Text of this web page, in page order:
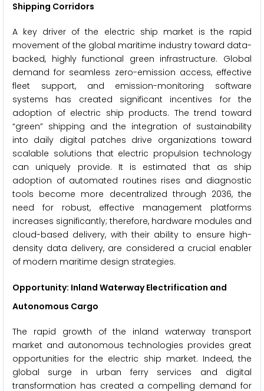
Shipping Corridors
A key driver of the electric ship market is the rapid
movement of the global maritime industry toward data-
backed, highly functional green infrastructure. Global
demand for seamless zero-emission access, effective
fleet support, and emission-monitoring software
systems has created significant incentives for the
adoption of electric ship products. The trend toward
“green” shipping and the integration of sustainability
into daily digital patches drive organizations toward
scalable solutions that electric propulsion technology
can uniquely provide. It is estimated that as ship
adoption of automated routines rises and diagnostic
tools become more decentralized through 2036, the
need for robust, effective management platforms
increases significantly; therefore, hardware modules and
cloud-based delivery, with their ability to ensure high-
density data delivery, are considered a crucial enabler
of modern maritime design strategies.
Opportunity: Inland Waterway Electrification and
Autonomous Cargo
The rapid growth of the inland waterway transport
market and autonomous technologies provides great
opportunities for the electric ship market. Indeed, the
global surge in urban ferry services and digital
transformation has created a compelling demand for